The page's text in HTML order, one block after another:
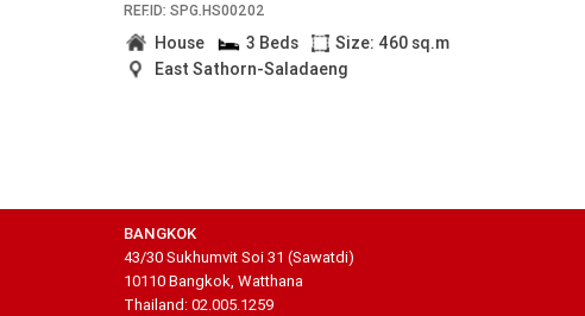
REF.ID: SPG.HS00202
House 3 Beds
Size: 460 sq.m
East Sathorn-Saladaeng
BANGKOK
43/30 Sukhumvit Soi 31 (Sawatdi)
10110 Bangkok, Watthana
Thailand: 02.005.1259